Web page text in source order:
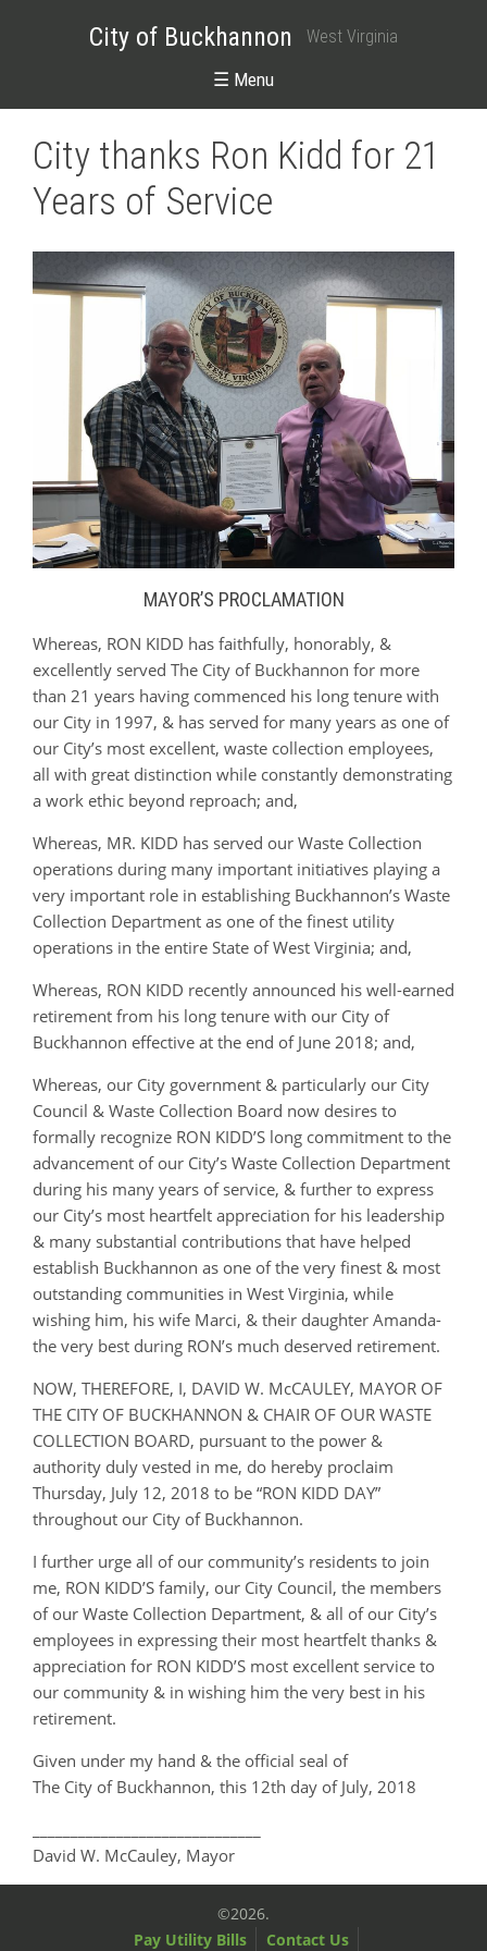
City of Buckhannon West Virginia
☰ Menu
City thanks Ron Kidd for 21
Years of Service
MAYOR’S PROCLAMATION
Whereas, RON KIDD has faithfully, honorably, &
excellently served The City of Buckhannon for more
than 21 years having commenced his long tenure with
our City in 1997, & has served for many years as one of
our City’s most excellent, waste collection employees,
all with great distinction while constantly demonstrating
a work ethic beyond reproach; and,
Whereas, MR. KIDD has served our Waste Collection
operations during many important initiatives playing a
very important role in establishing Buckhannon’s Waste
Collection Department as one of the finest utility
operations in the entire State of West Virginia; and,
Whereas, RON KIDD recently announced his well-earned
retirement from his long tenure with our City of
Buckhannon effective at the end of June 2018; and,
Whereas, our City government & particularly our City
Council & Waste Collection Board now desires to
formally recognize RON KIDD’S long commitment to the
advancement of our City’s Waste Collection Department
during his many years of service, & further to express
our City’s most heartfelt appreciation for his leadership
& many substantial contributions that have helped
establish Buckhannon as one of the very finest & most
outstanding communities in West Virginia, while
wishing him, his wife Marci, & their daughter Amanda-
the very best during RON’s much deserved retirement.
NOW, THEREFORE, I, DAVID W. McCAULEY, MAYOR OF
THE CITY OF BUCKHANNON & CHAIR OF OUR WASTE
COLLECTION BOARD, pursuant to the power &
authority duly vested in me, do hereby proclaim
Thursday, July 12, 2018 to be “RON KIDD DAY”
throughout our City of Buckhannon.
I further urge all of our community’s residents to join
me, RON KIDD’S family, our City Council, the members
of our Waste Collection Department, & all of our City’s
employees in expressing their most heartfelt thanks &
appreciation for RON KIDD’S most excellent service to
our community & in wishing him the very best in his
retirement.
Given under my hand & the official seal of
The City of Buckhannon, this 12th day of July, 2018
David W. McCauley, Mayor
©2026.
Pay Utility Bills
Contact Us